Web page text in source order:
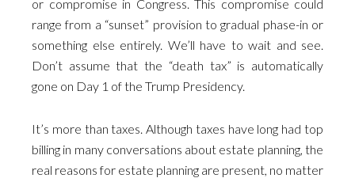
or compromise in Congress. This compromise could
range from a “sunset” provision to gradual phase-in or
something else entirely. We’ll have to wait and see.
Don’t assume that the “death tax” is automatically
gone on Day 1 of the Trump Presidency.
It’s more than taxes. Although taxes have long had top
billing in many conversations about estate planning, the
real reasons for estate planning are present, no matter